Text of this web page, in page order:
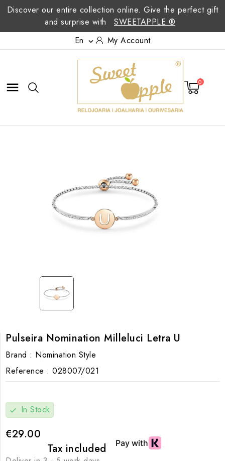
Discover our entire collection online. Give the perfect gift
and surprise with
SWEETAPPLE ®
En
 My Account
 0
Pulseira Nomination Milleluci Letra U
Brand : Nomination Style
Reference : 028007/021
check In Stock
€29.00
Tax included